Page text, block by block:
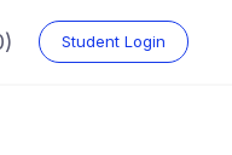
Student Login